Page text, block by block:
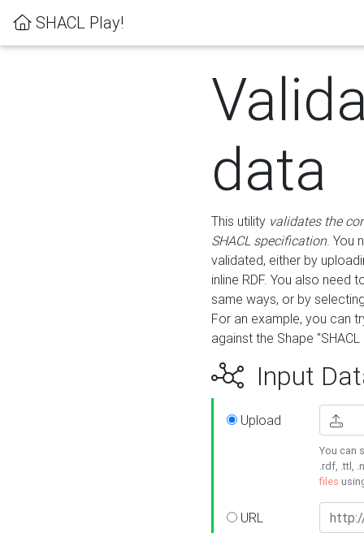
SHACL Play!
data
This utility validates the
SHACL specification. You
validated, either by
inline RDF. You also need
same ways, or by
For an example, you can
against the Shape
Input
Upload
You can
.rdf, .ttl,
files
URL